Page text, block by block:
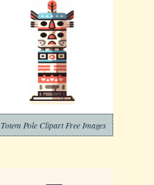
Totem Pole Clipart Free Images